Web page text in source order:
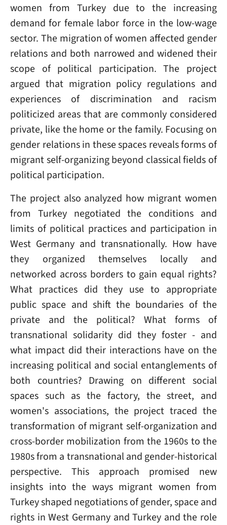
women from Turkey due to the increasing
demand for female labor force in the low-wage
sector. The migration of women affected gender
relations and both narrowed and widened their
scope of political participation. The project
argued that migration policy regulations and
experiences of discrimination and racism
politicized areas that are commonly considered
private, like the home or the family. Focusing on
gender relations in these spaces reveals forms of
migrant self-organizing beyond classical fields of
political participation.
The project also analyzed how migrant women
from Turkey negotiated the conditions and
limits of political practices and participation in
West Germany and transnationally. How have
they organized themselves locally and
networked across borders to gain equal rights?
What practices did they use to appropriate
public space and shift the boundaries of the
private and the political? What forms of
transnational solidarity did they foster - and
what impact did their interactions have on the
increasing political and social entanglements of
both countries? Drawing on different social
spaces such as the factory, the street, and
women's associations, the project traced the
transformation of migrant self-organization and
cross-border mobilization from the 1960s to the
1980s from a transnational and gender-historical
perspective. This approach promised new
insights into the ways migrant women from
Turkey shaped negotiations of gender, space and
rights in West Germany and Turkey and the role